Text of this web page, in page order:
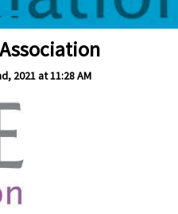
2021 at 11:28 AM